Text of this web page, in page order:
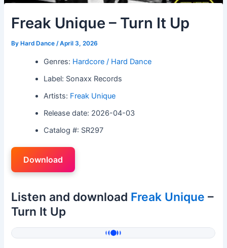
Freak Unique – Turn It Up
By Hard Dance/April 3, 2026
Genres: Hardcore / Hard Dance
Label: Sonaxx Records
Artists: Freak Unique
Release date: 2026-04-03
Catalog #: SR297
Download
Listen and download Freak Unique –
Turn It Up